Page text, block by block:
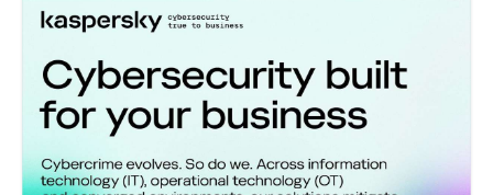
workload, accelerate response times, and strengthen your
threats.